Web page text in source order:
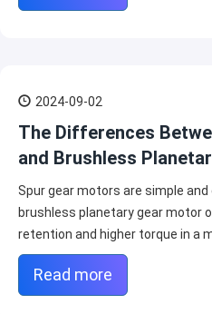
2024-09-02
The Differences
and Brushless
Spur gear motors are simple
brushless planetary gear motor
retention and higher torque in a
Read more